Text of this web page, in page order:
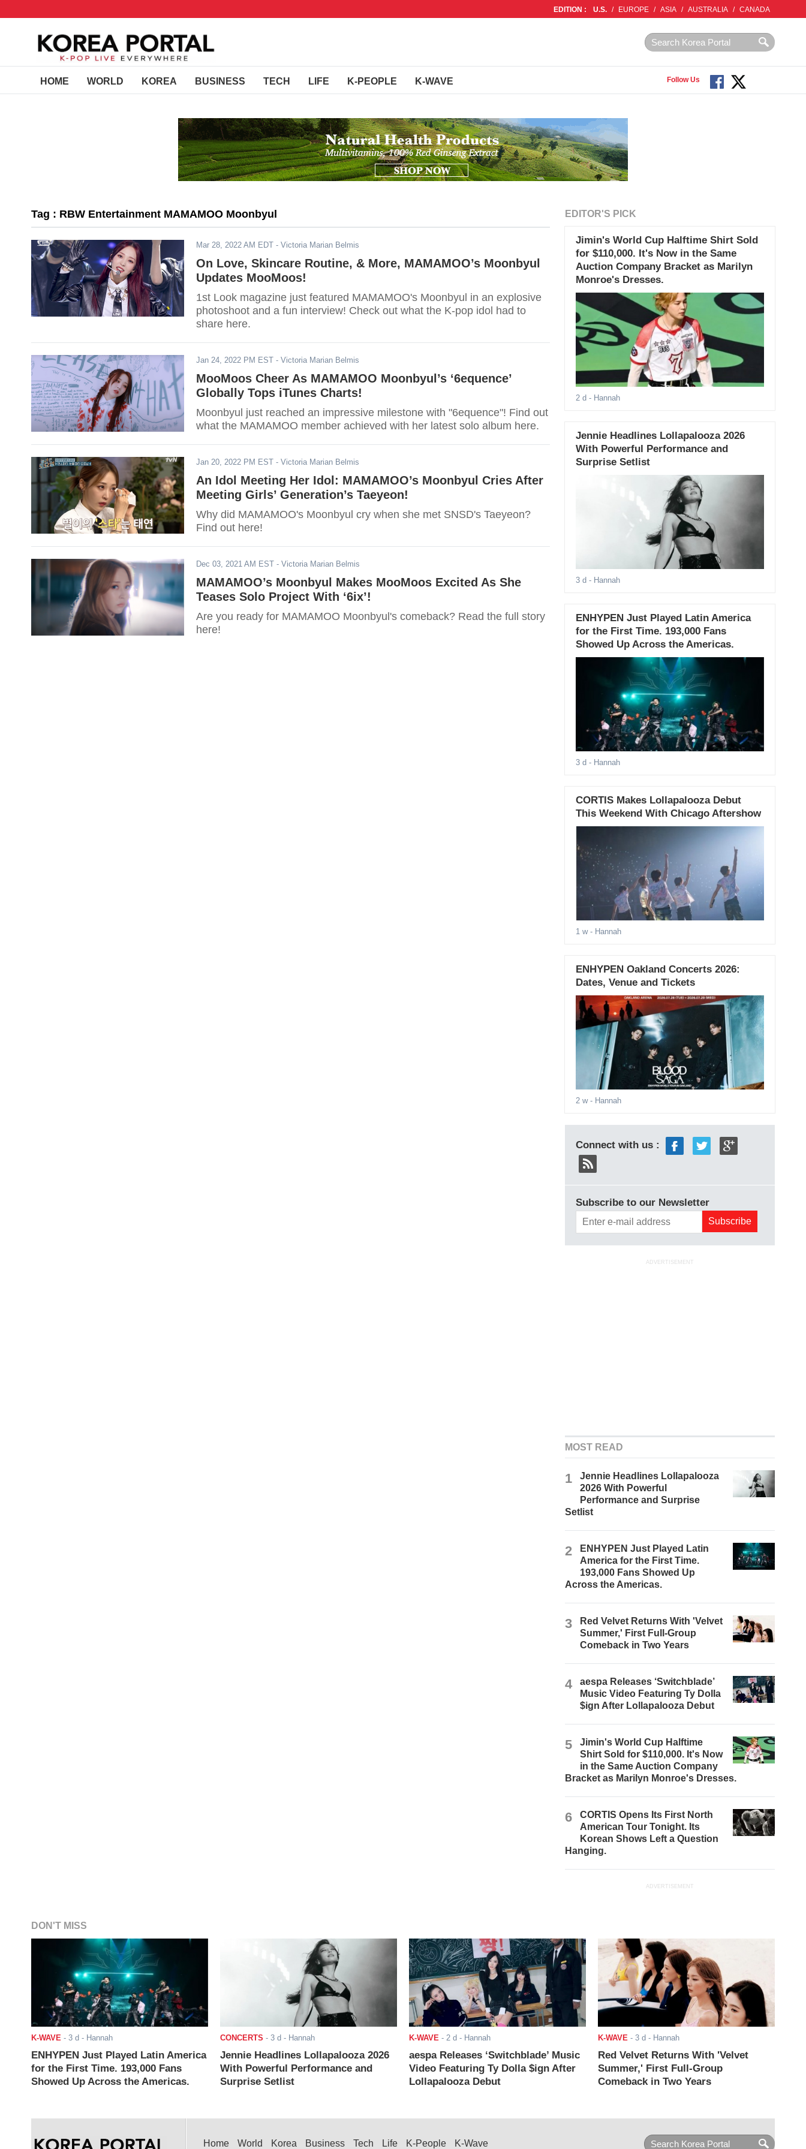
EDITION : U.S. / EUROPE / ASIA / AUSTRALIA / CANADA
HOME WORLD KOREA BUSINESS TECH LIFE K-PEOPLE K-WAVE Follow Us
Tag : RBW Entertainment MAMAMOO Moonbyul
Mar 28, 2022 AM EDT - Victoria Marian Belmis
On Love, Skincare Routine, & More, MAMAMOO’s Moonbyul
Updates MooMoos!
1st Look magazine just featured MAMAMOO's Moonbyul in an explosive
photoshoot and a fun interview! Check out what the K-pop idol had to
share here.
Jan 24, 2022 PM EST - Victoria Marian Belmis
MooMoos Cheer As MAMAMOO Moonbyul’s ‘6equence’
Globally Tops iTunes Charts!
Moonbyul just reached an impressive milestone with "6equence"! Find out
what the MAMAMOO member achieved with her latest solo album here.
Jan 20, 2022 PM EST - Victoria Marian Belmis
An Idol Meeting Her Idol: MAMAMOO’s Moonbyul Cries After
Meeting Girls’ Generation’s Taeyeon!
Why did MAMAMOO's Moonbyul cry when she met SNSD's Taeyeon?
Find out here!
Dec 03, 2021 AM EST - Victoria Marian Belmis
MAMAMOO’s Moonbyul Makes MooMoos Excited As She
Teases Solo Project With ‘6ix’!
Are you ready for MAMAMOO Moonbyul's comeback? Read the full story
here!
EDITOR'S PICK
Jimin's World Cup Halftime Shirt Sold
for $110,000. It's Now in the Same
Auction Company Bracket as Marilyn
Monroe's Dresses.
2 d - Hannah
Jennie Headlines Lollapalooza 2026
With Powerful Performance and
Surprise Setlist
3 d - Hannah
ENHYPEN Just Played Latin America
for the First Time. 193,000 Fans
Showed Up Across the Americas.
3 d - Hannah
CORTIS Makes Lollapalooza Debut
This Weekend With Chicago Aftershow
1 w- Hannah
ENHYPEN Oakland Concerts 2026:
Dates, Venue and Tickets
2 w- Hannah
Connect with us :
Subscribe to our Newsletter
ADVERTISEMENT
MOST READ
1
Jennie Headlines Lollapalooza
2026 With Powerful
Performance and Surprise
Setlist
2
ENHYPEN Just Played Latin
America for the First Time.
193,000 Fans Showed Up
Across the Americas.
3
Red Velvet Returns With 'Velvet
Summer,' First Full-Group
Comeback in Two Years
4
aespa Releases ‘Switchblade’
Music Video Featuring Ty Dolla
$ign After Lollapalooza Debut
5
Jimin's World Cup Halftime
Shirt Sold for $110,000. It's Now
in the Same Auction Company
Bracket as Marilyn Monroe's Dresses.
6
CORTIS Opens Its First North
American Tour Tonight. Its
Korean Shows Left a Question
Hanging.
ADVERTISEMENT
DON'T MISS
K-WAVE - 3 d - Hannah
ENHYPEN Just Played Latin America
for the First Time. 193,000 Fans
Showed Up Across the Americas.
CONCERTS - 3 d - Hannah
Jennie Headlines Lollapalooza 2026
With Powerful Performance and
Surprise Setlist
K-WAVE - 2 d - Hannah
aespa Releases ‘Switchblade’ Music
Video Featuring Ty Dolla $ign After
Lollapalooza Debut
K-WAVE - 3 d - Hannah
Red Velvet Returns With 'Velvet
Summer,' First Full-Group
Comeback in Two Years
Home World Korea Business Tech Life K-People K-Wave